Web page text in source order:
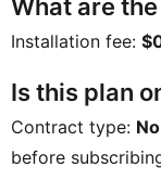
What are
Installation fee:
Is this plan
Contract type:
before